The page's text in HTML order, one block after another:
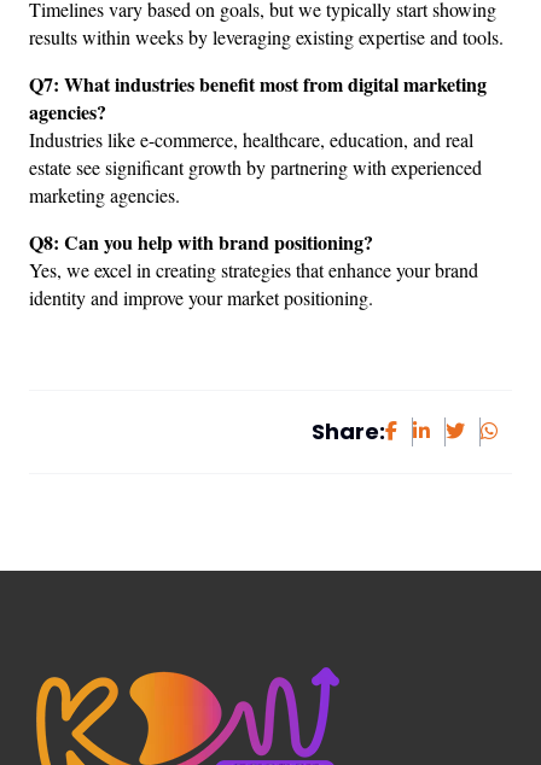
Timelines vary based on goals, but we typically start showing
results within weeks by leveraging existing expertise and tools.
Q7: What industries benefit most from digital marketing
agencies?
Industries like e-commerce, healthcare, education, and real
estate see significant growth by partnering with experienced
marketing agencies.
Q8: Can you help with brand positioning?
Yes, we excel in creating strategies that enhance your brand
identity and improve your market positioning.
Share: